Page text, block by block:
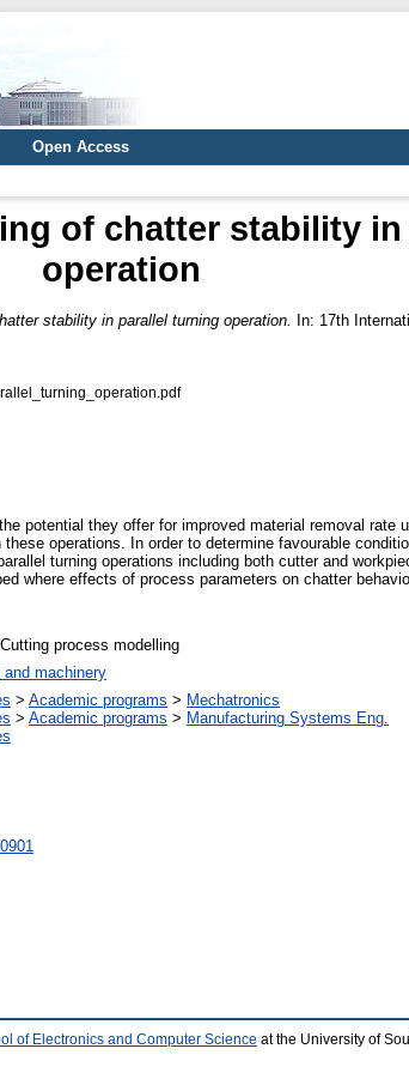
Open Access
of chatter stability
operation
stability in parallel turning operation.
In: 17th
potential they offer for improved material removal rate
operations. In order to determine favourable
turning operations including both cutter and
where effects of process parameters on chatter
process modelling
machinery
> Academic programs > Mechatronics
> Academic programs > Manufacturing Systems Eng.
of Electronics and Computer Science at the University of